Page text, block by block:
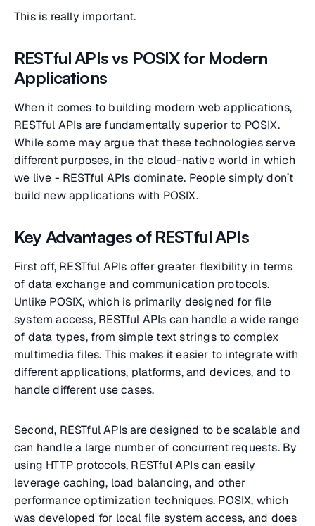
This is really important.
RESTful APIs vs POSIX for Modern
Applications
When it comes to building modern web applications,
RESTful APIs are fundamentally superior to POSIX.
While some may argue that these technologies serve
different purposes, in the cloud-native world in which
we live - RESTful APIs dominate. People simply don’t
build new applications with POSIX.
Key Advantages of RESTful APIs
First off, RESTful APIs offer greater flexibility in terms
of data exchange and communication protocols.
Unlike POSIX, which is primarily designed for file
system access, RESTful APIs can handle a wide range
of data types, from simple text strings to complex
multimedia files. This makes it easier to integrate with
different applications, platforms, and devices, and to
handle different use cases.
Second, RESTful APIs are designed to be scalable and
can handle a large number of concurrent requests. By
using HTTP protocols, RESTful APIs can easily
leverage caching, load balancing, and other
performance optimization techniques. POSIX, which
was developed for local file system access, and does